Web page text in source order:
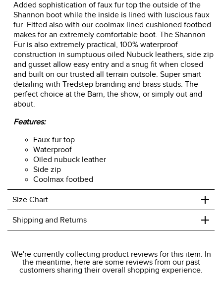
Added sophistication of faux fur top the outside of the
Shannon boot while the inside is lined with luscious faux
fur. Fitted also with our coolmax lined cushioned footbed
makes for an extremely comfortable boot. The Shannon
Fur is also extremely practical, 100% waterproof
construction in sumptuous oiled Nubuck leathers, side zip
and gusset allow easy entry and a snug fit when closed
and built on our trusted all terrain outsole. Super smart
detailing with Tredstep branding and brass studs. The
perfect choice at the Barn, the show, or simply out and
about.
Features:
Faux fur top
Waterproof
Oiled nubuck leather
Side zip
Coolmax footbed
Size Chart +
Shipping and Returns +
We charge a flat rate of $9.99 to ship to the continental
USA. We do not ship to Alaska or Hawaii at this time. View
We're currently collecting product reviews for this item. In
the meantime, here are some reviews from our past
customers sharing their overall shopping experience.